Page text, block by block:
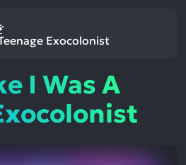
Exocolonist
I Was A